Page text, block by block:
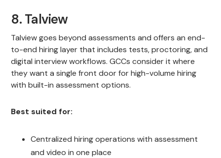
8. Talview
Talview goes beyond assessments and offers an end-
to-end hiring layer that includes tests, proctoring, and
digital interview workflows. GCCs consider it where
they want a single front door for high-volume hiring
with built-in assessment options.
Best suited for:
Centralized hiring operations with assessment
and video in one place